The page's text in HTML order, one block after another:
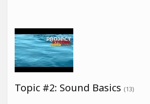
Topic #2: Sound Basics (13)